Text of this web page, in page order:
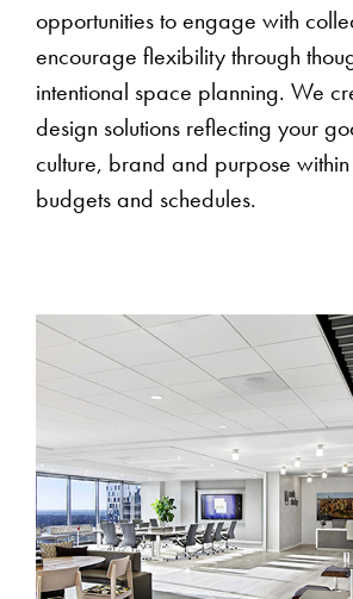
opportunities to engage with
encourage flexibility through
intentional space planning. We
design solutions reflecting your
culture, brand and purpose
budgets and schedules.